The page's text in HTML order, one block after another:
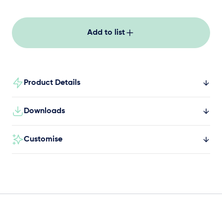
road! You’ll never lose your way again with our
Themed Play signage!
Add to list
Product Details
Downloads
Customise